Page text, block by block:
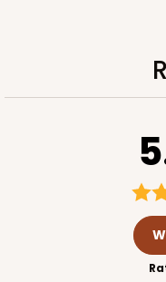
Base only
3200 - 6" x 2 1/4" x
Chocolate/Brown